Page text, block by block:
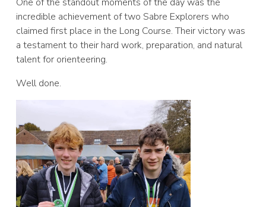
incredible achievement of two Sabre Explorers who
claimed first place in the Long Course. Their victory was
a testament to their hard work, preparation, and natural
talent for orienteering.
Well done.